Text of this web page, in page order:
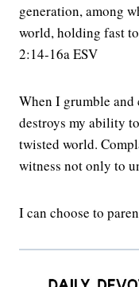
generation, among
world, holding fast
2:14-16a ESV
When I grumble
destroys my ability
twisted world.
witness not only to
I can choose to